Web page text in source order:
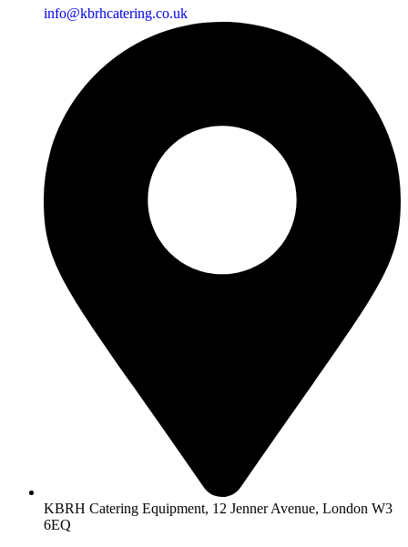
info@kbrhcatering.co.uk
KBRH Catering Equipment, 12 Jenner Avenue, London W3
6EQ